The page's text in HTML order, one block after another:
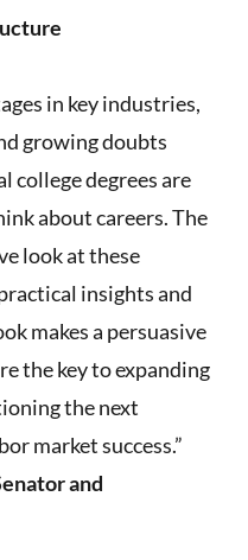
in key industries,
growing doubts
college degrees are
about careers. The
look at these
insights and
makes a persuasive
the key to expanding
the next
market success.”
and